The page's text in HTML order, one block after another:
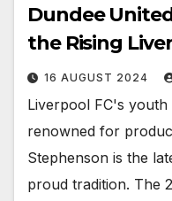
Dundee
the Rising
16 AUGUST 2024
Liverpool FC's
renowned for
Stephenson is the
proud tradition. The